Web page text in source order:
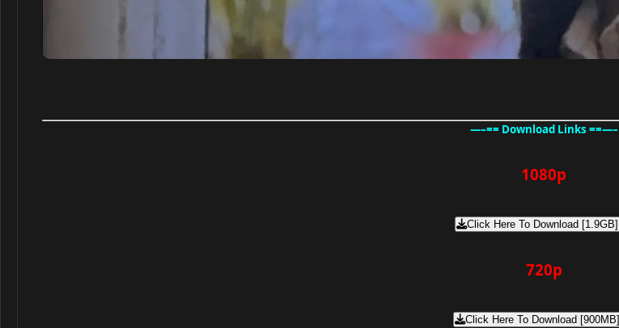
—–== Download Links ==—–
1080p
Click Here To Download [1.9GB]
720p
Click Here To Download [900MB]